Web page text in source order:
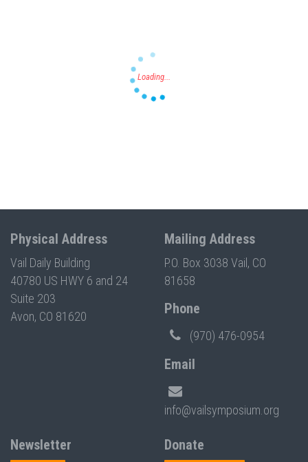
Physical Address
Vail Daily Building
40780 US HWY 6 and 24
Suite 203
Avon, CO 81620
Mailing Address
P.O. Box 3038 Vail, CO
81658
Phone
(970) 476-0954
Email
info@vailsymposium.org
Newsletter Donate